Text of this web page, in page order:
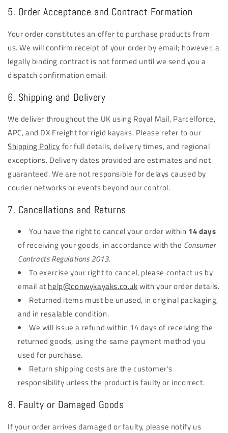
5. Order Acceptance and Contract Formation
Your order constitutes an offer to purchase products from
us. We will confirm receipt of your order by email; however, a
legally binding contract is not formed until we send you a
dispatch confirmation email.
6. Shipping and Delivery
We deliver throughout the UK using Royal Mail, Parcelforce,
APC, and DX Freight for rigid kayaks. Please refer to our
Shipping Policy for full details, delivery times, and regional
exceptions. Delivery dates provided are estimates and not
guaranteed. We are not responsible for delays caused by
courier networks or events beyond our control.
7. Cancellations and Returns
You have the right to cancel your order within 14 days
of receiving your goods, in accordance with the Consumer
Contracts Regulations 2013.
To exercise your right to cancel, please contact us by
email at help@conwykayaks.co.ukwith your order details.
Returned items must be unused, in original packaging,
and in resalable condition.
We will issue a refund within 14 days of receiving the
returned goods, using the same payment method you
used for purchase.
Return shipping costs are the customer’s
responsibility unless the product is faulty or incorrect.
8. Faulty or Damaged Goods
If your order arrives damaged or faulty, please notify us